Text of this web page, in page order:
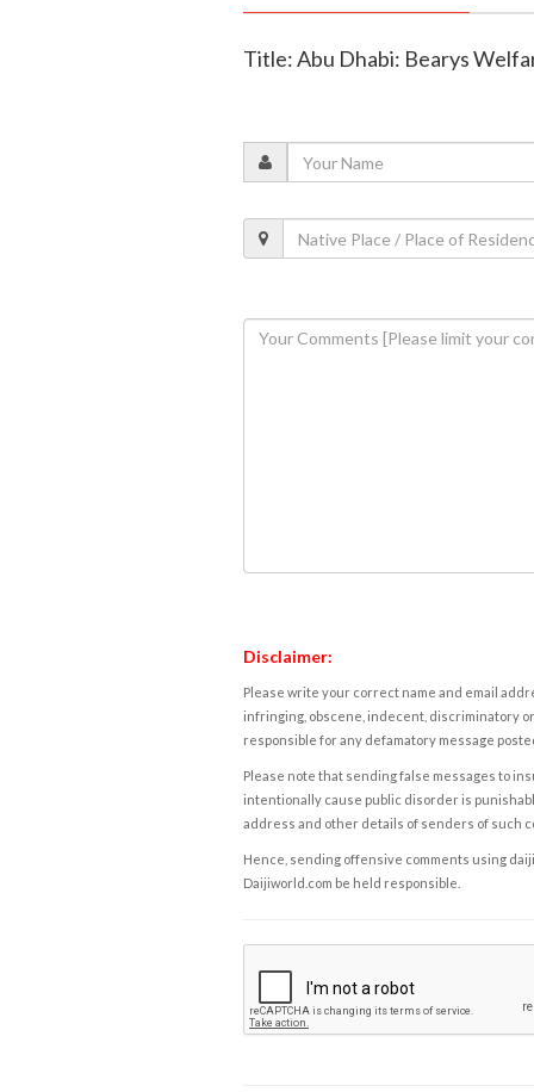
Title: Abu Dhabi: Bearys
Disclaimer:
Please write your correct name and email
infringing, obscene, indecent, discriminatory
responsible for any defamatory message
Please note that sending false messages to
intentionally cause public disorder is
address and other details of senders of such
Hence, sending offensive comments using
Daijiworld.com be held responsible.